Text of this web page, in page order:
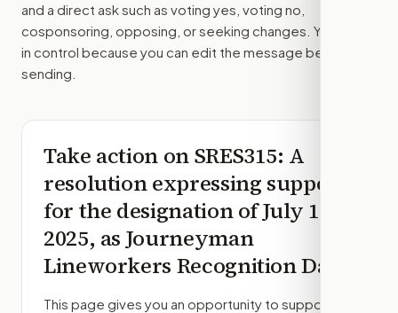
and a direct ask such as voting yes, voting no,
cosponsoring, opposing, or seeking changes. You stay
in control because you can edit the message before
sending.
Take action onSRES315: A
resolution expressing support
for the designation of July 10,
2025, as Journeyman
Lineworkers Recognition Day.
This page gives you an opportunity to support,